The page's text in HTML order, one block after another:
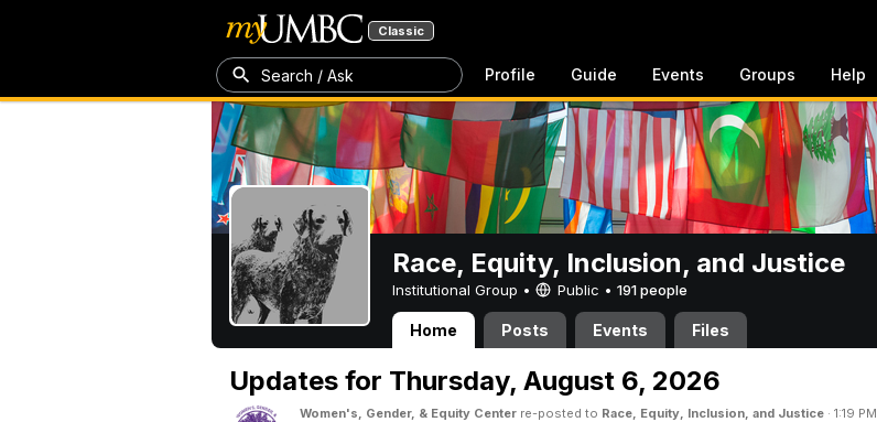
Classic
Search / Ask Profile Guide Events Groups Help
Race, Equity, Inclusion, and Justice
Institutional Group • Public • 191 people
Home Posts Events Files
Race, Equity, Inclusion, and Justice
Updates for Thursday, August 6, 2026
Women's, Gender, & Equity Center re-posted to Race, Equity, Inclusion, and Justice · 1:19 PM